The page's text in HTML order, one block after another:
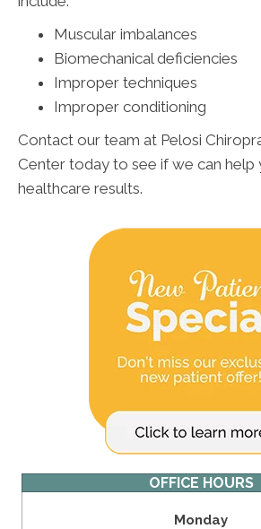
Muscular imbalances
Biomechanical deficiencies
Improper techniques
Improper conditioning
Contact our team at Pelosi
Center today to see if we can
healthcare results.
OFFICE HOURS
Monday